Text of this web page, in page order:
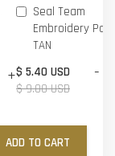
+
Seal Team
Embroidery
TAN
$ 5.40 USD
$ 9.00 USD
-
ADD TO CART